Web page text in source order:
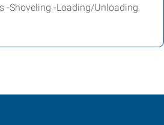
-Shoveling -Loading/Unloading